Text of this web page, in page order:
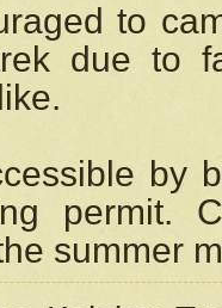
to
due to
by
permit.
summer